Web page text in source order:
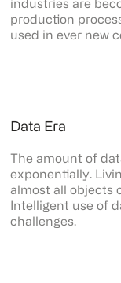
industries are
production
used in ever new
Data Era
The amount of
exponentially.
almost all objects
Intelligent use of
challenges.